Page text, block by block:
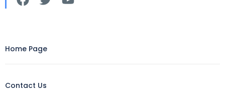
Home Page
Contact Us